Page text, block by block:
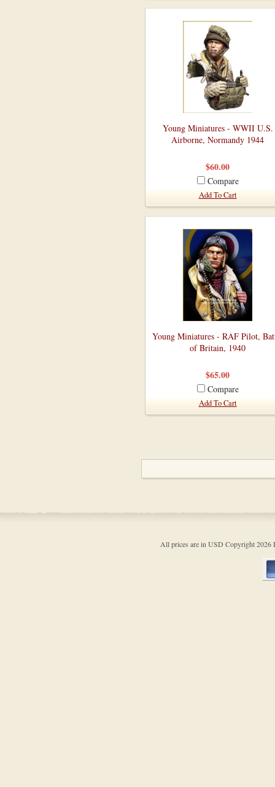
Young Miniatures - WWII U.S.
Airborne, Normandy 1944
$60.00
Compare
Add To Cart
Young Miniatures - RAF Pilot,
of Britain, 1940
$65.00
Compare
Add To Cart
All prices are in USD Copyright